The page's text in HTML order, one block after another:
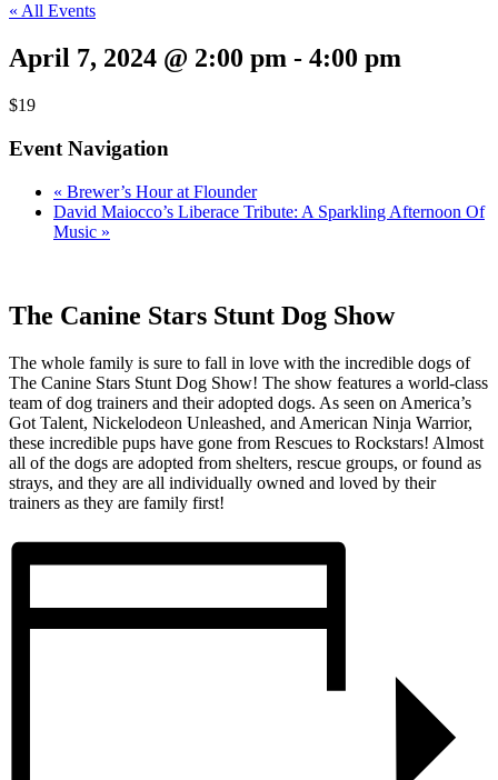
« All Events
April 7, 2024 @ 2:00 pm - 4:00 pm
$19
Event Navigation
« Brewer’s Hour at Flounder
David Maiocco’s Liberace Tribute: A Sparkling Afternoon Of
Music »
The Canine Stars Stunt Dog Show
The whole family is sure to fall in love with the incredible dogs of
The Canine Stars Stunt Dog Show! The show features a world-class
team of dog trainers and their adopted dogs. As seen on America’s
Got Talent, Nickelodeon Unleashed, and American Ninja Warrior,
these incredible pups have gone from Rescues to Rockstars! Almost
all of the dogs are adopted from shelters, rescue groups, or found as
strays, and they are all individually owned and loved by their
trainers as they are family first!